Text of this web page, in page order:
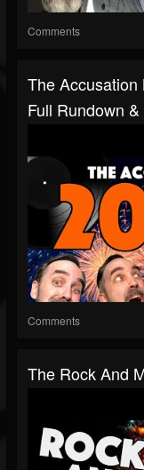
Comments
The Accusation
Full Rundown
Comments
The Rock And